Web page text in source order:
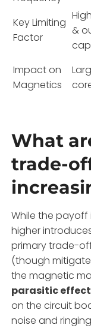
Key Limiting
Factor
&
Impact on
Magnetics
What
trade-
While the payoff
higher
primary trade-
(though
the magnetic
parasitic
on the circuit
noise and